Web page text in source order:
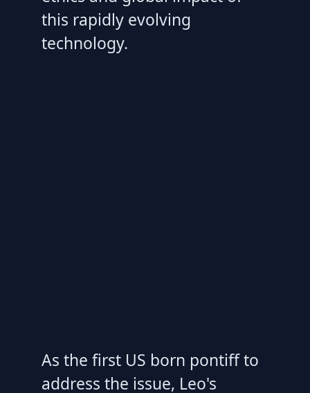
this rapidly evolving
technology.
As the first US born pontiff to
address the issue, Leo's